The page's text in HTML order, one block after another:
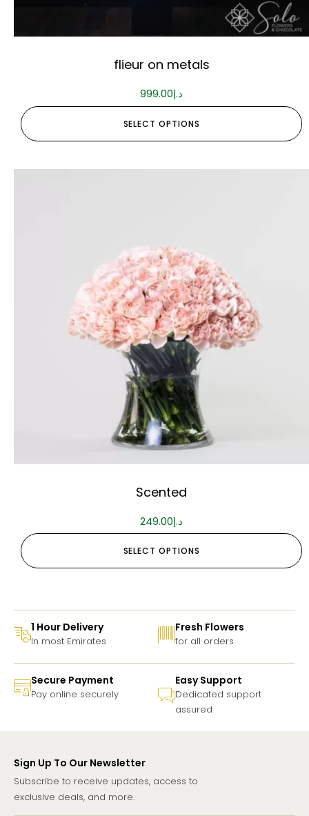
flieur on metals
د.إ999.00
SELECT OPTIONS
Scented
د.إ249.00
SELECT OPTIONS
1 Hour Delivery
In most Emirates
Fresh Flowers
for all orders
Secure Payment
Pay online securely
Easy Support
Dedicated support
assured
Sign Up To Our Newsletter
Subscribe to receive updates, access to
exclusive deals, and more.